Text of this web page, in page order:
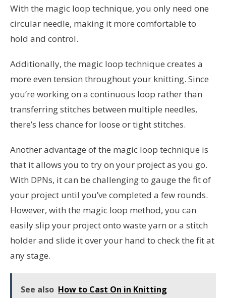
With the magic loop technique, you only need one
circular needle, making it more comfortable to
hold and control.
Additionally, the magic loop technique creates a
more even tension throughout your knitting. Since
you’re working on a continuous loop rather than
transferring stitches between multiple needles,
there’s less chance for loose or tight stitches.
Another advantage of the magic loop technique is
that it allows you to try on your project as you go.
With DPNs, it can be challenging to gauge the fit of
your project until you’ve completed a few rounds.
However, with the magic loop method, you can
easily slip your project onto waste yarn or a stitch
holder and slide it over your hand to check the fit at
any stage.
See also How to Cast On in Knitting